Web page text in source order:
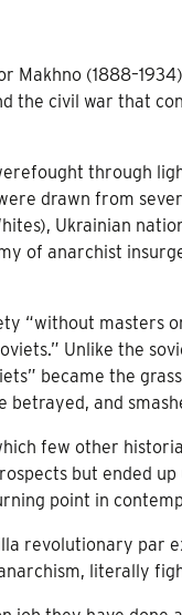
Makhno
civil war that
through
drawn from
Ukrainian
of anarchist
“without masters
Unlike the
became the
and
few other
but ended
point in
revolutionary par
literally